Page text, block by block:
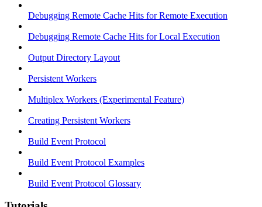
Debugging Remote Cache Hits for Remote Execution
Debugging Remote Cache Hits for Local Execution
Output Directory Layout
Persistent Workers
Multiplex Workers (Experimental Feature)
Creating Persistent Workers
Build Event Protocol
Build Event Protocol Examples
Build Event Protocol Glossary